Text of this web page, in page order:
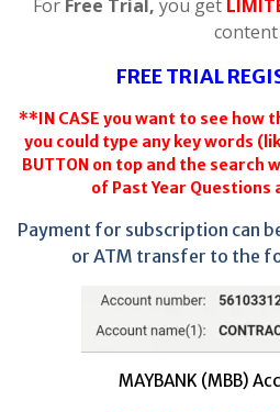
For Free Trial, you get
content
FREE TRIAL
**IN CASE you want to see how
you could type any key words
BUTTON on top and the search
of Past Year Questions
Payment for subscription can
or ATM transfer to the
MAYBANK (MBB)